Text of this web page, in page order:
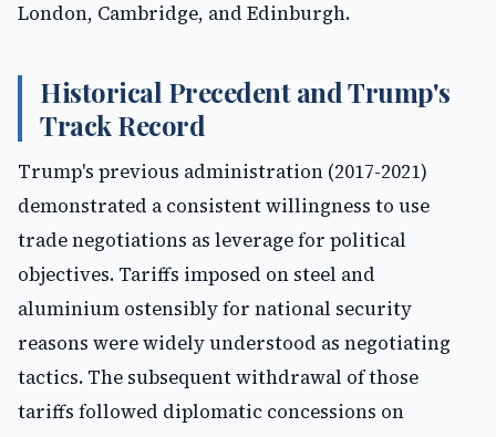
London, Cambridge, and Edinburgh.
Historical Precedent and Trump's
Track Record
Trump's previous administration (2017-2021)
demonstrated a consistent willingness to use
trade negotiations as leverage for political
objectives. Tariffs imposed on steel and
aluminium ostensibly for national security
reasons were widely understood as negotiating
tactics. The subsequent withdrawal of those
tariffs followed diplomatic concessions on